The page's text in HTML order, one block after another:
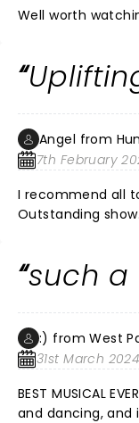
Well worth
Angel from
7th February
I recommend all to see. All women
Outstanding show. We all have gifts and talents. Lets
such a
:) from West
31st March 2024
BEST MUSICAL
and dancing, and